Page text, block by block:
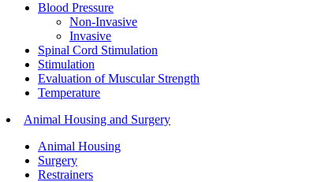
Blood Pressure
Non-Invasive
Invasive
Spinal Cord Stimulation
Stimulation
Evaluation of Muscular Strength
Temperature
Animal Housing and Surgery
Animal Housing
Surgery
Restrainers